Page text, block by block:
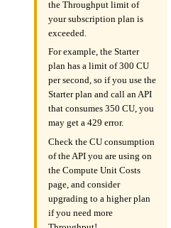
the Throughput limit of
your subscription plan is
exceeded.
For example, the Starter
plan has a limit of 300 CU
per second, so if you use the
Starter plan and call an API
that consumes 350 CU, you
may get a 429 error.
Check the CU consumption
of the API you are using on
the Compute Unit Costs
page, and consider
upgrading to a higher plan
if you need more